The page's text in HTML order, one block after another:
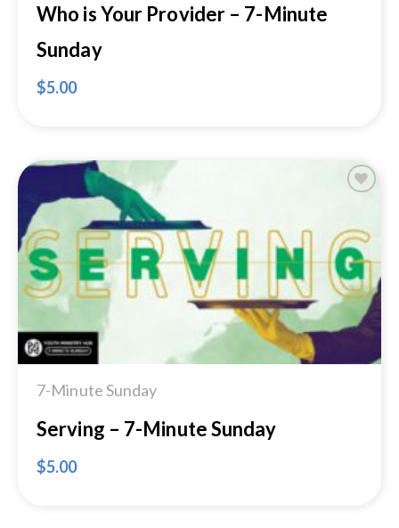
Who is Your Provider – 7-Minute
Sunday
$5.00
7-Minute Sunday
Serving – 7-Minute Sunday
$5.00